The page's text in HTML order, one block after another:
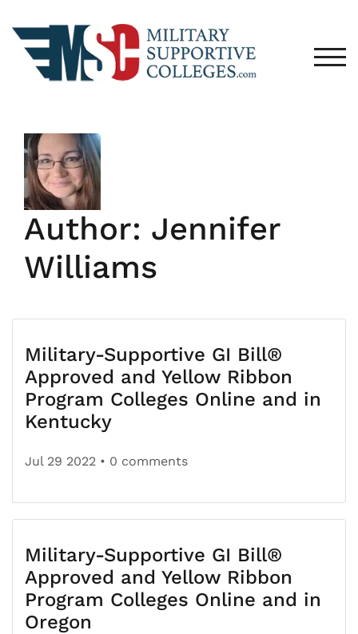
to
content
Author: Jennifer
Williams
Military-Supportive GI Bill®
Approved and Yellow Ribbon
Program Colleges Online and in
Kentucky
Jul 29 2022 • 0 comments
Military-Supportive GI Bill®
Approved and Yellow Ribbon
Program Colleges Online and in
Oregon